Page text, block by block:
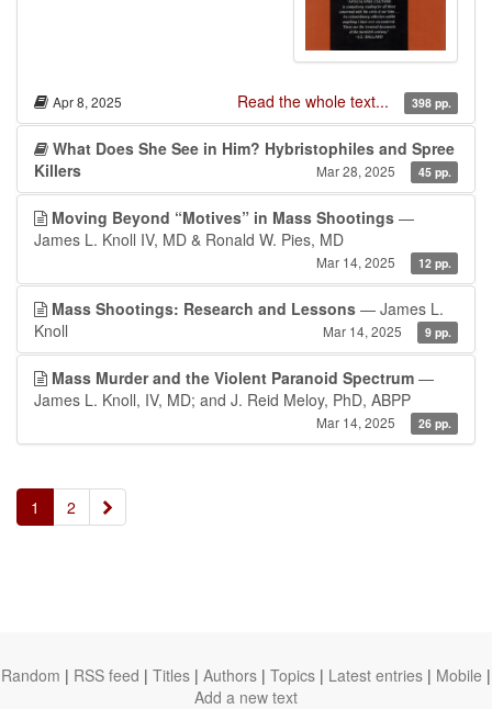
Apr 8, 2025 Read the whole text... 398 pp.
What Does She See in Him? Hybristophiles and Spree
Killers
Mar 28, 2025 45 pp.
Moving Beyond “Motives” in Mass Shootings —
James L. Knoll IV, MD & Ronald W. Pies, MD
Mar 14, 2025 12 pp.
Mass Shootings: Research and Lessons — James L.
Knoll
Mar 14, 2025 9 pp.
Mass Murder and the Violent Paranoid Spectrum —
James L. Knoll, IV, MD; and J. Reid Meloy, PhD, ABPP
Mar 14, 2025 26 pp.
1 2 »
Random | RSS feed | Titles | Authors | Topics | Latest entries | Mobile |
Add a new text